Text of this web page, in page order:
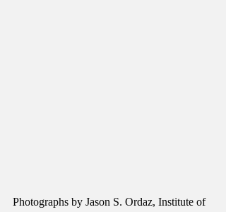
Photographs by Jason S. Ordaz, Institute of